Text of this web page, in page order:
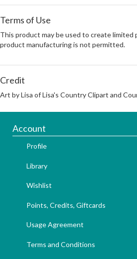
Terms of Use
This product may be used to create limited
product manufacturing is not permitted.
Credit
Art by Lisa of Lisa's Country Clipart and
Account
Profile
Library
Wishlist
Points, Credits, Giftcards
Usage Agreement
Terms and Conditions